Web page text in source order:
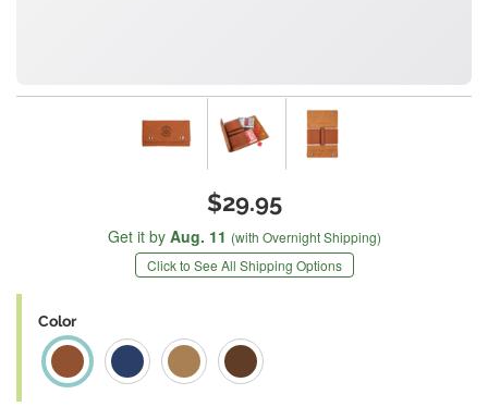
$29.95
Get it by Aug. 11 (with Overnight Shipping)
Click to See All Shipping Options
Color